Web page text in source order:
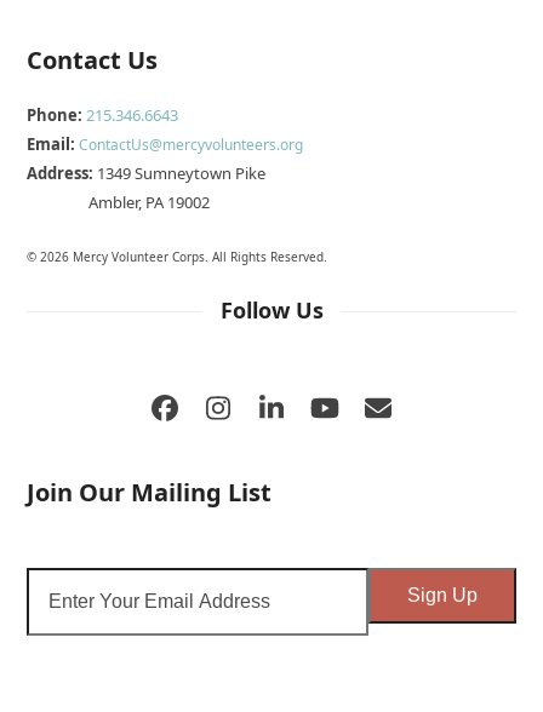
Contact Us
Phone: 215.346.6643
Email:ContactUs@mercyvolunteers.org
Address: 1349 Sumneytown Pike
Ambler, PA 19002
© 2026 Mercy Volunteer Corps. All Rights Reserved.
Follow Us
Facebook
Instagram
LinkedIn
YouTube
Email
Join Our Mailing List
Your
Email
Sign Up